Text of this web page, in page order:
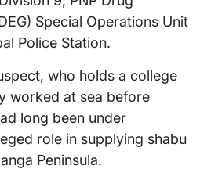
Special Operations Unit
Police Station.
who holds a college
worked at sea before
long been under
role in supplying shabu
Peninsula.